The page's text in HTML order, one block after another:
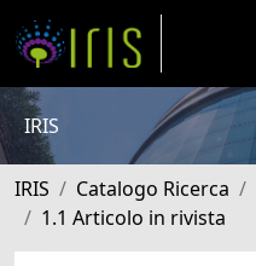
IRIS
IRIS Catalogo Ricerca
1.1 Articolo in rivista